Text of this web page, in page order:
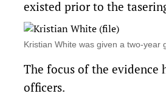
existed prior to the
Kristian White was given a two-year
The focus of the evidence
officers.